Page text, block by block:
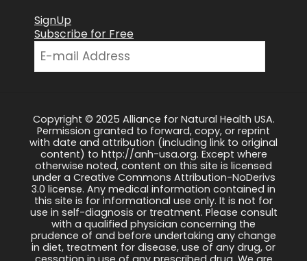
SignUp
Subscribe for Free
Copyright © 2025 Alliance for Natural Health USA.
Permission granted to forward, copy, or reprint
with date and attribution (including link to original
content) to http://anh-usa.org. Except where
otherwise noted, content on this site is licensed
under a Creative Commons Attribution-NoDerivs
3.0 license. Any medical information contained in
this site is for informational use only. It is not for
use in self-diagnosis or treatment. Please consult
with a qualified physician concerning the
prudence of and before undertaking any change
in diet, treatment for disease, use of any drug, or